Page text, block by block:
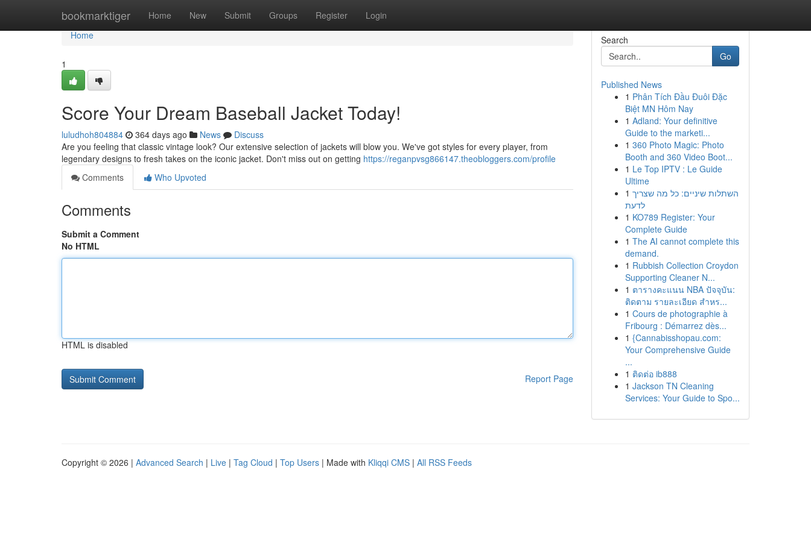
bookmarktiger Home New Submit Groups Register Login
Home
Home
1
Score Your Dream Baseball Jacket Today!
luludhoh804884 364 days ago News
Discuss
Are you feeling that classic vintage look? Our extensive selection of jackets will blow you. We've got styles for every player, from
legendary designs to fresh takes on the iconic jacket. Don't miss out on getting https://reganpvsg866147.theobloggers.com/profile
Comments
Who Upvoted
Comments
Submit a Comment
No HTML
HTML is disabled
Report Page
Search
Go
Published News
1 Phân Tích Đầu Đuôi Đặc
Biệt MN Hôm Nay
1 Adland: Your definitive
Guide to the marketi...
1 360 Photo Magic: Photo
Booth and 360 Video Boot...
1 Le Top IPTV : Le Guide
Ultime
1 השתלות שיניים: כל מה שצריך
לדעת
1 KO789 Register: Your
Complete Guide
1 The AI cannot complete this
demand.
1 Rubbish Collection Croydon
Supporting Cleaner N...
1 ตารางคะแนน NBA ปัจจุบัน:
ติดตาม รายละเอียด สำหร...
1 Cours de photographie à
Fribourg : Démarrez dès...
1 {Cannabisshopau.com:
Your Comprehensive Guide
...
1 ติดต่อ ib888
1 Jackson TN Cleaning
Services: Your Guide to Spo...
Copyright © 2026 | Advanced Search | Live | Tag Cloud | Top Users | Made with Kliqqi CMS | All RSS Feeds